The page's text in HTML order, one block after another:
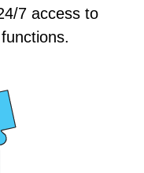
7 access to